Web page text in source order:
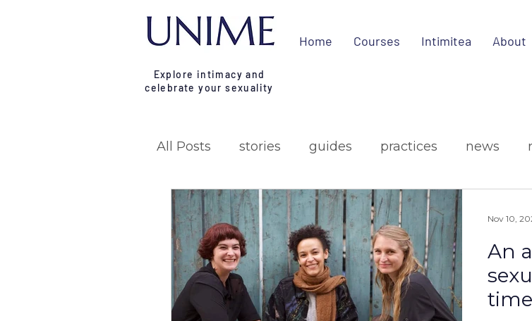
Home Courses Intimitea About
Explore intimacy and
celebrate your sexuality
All Posts stories guides practices news
research campaign media
An
time
Nov 10,